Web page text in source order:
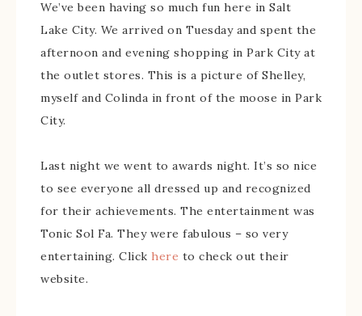
We’ve been having so much fun here in Salt
Lake City. We arrived on Tuesday and spent the
afternoon and evening shopping in Park City at
the outlet stores. This is a picture of Shelley,
myself and Colinda in front of the moose in Park
City.
Last night we went to awards night. It’s so nice
to see everyone all dressed up and recognized
for their achievements. The entertainment was
Tonic Sol Fa. They were fabulous – so very
entertaining. Click here to check out their
website.